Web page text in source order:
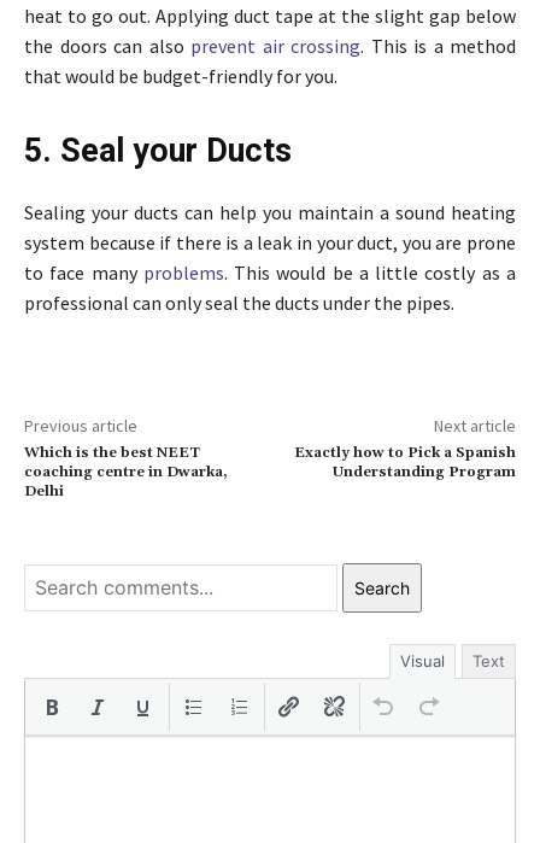
heat to go out. Applying duct tape at the slight gap below
the doors can also prevent air crossing. This is a method
that would be budget-friendly for you.
5. Seal your Ducts
Sealing your ducts can help you maintain a sound heating
system because if there is a leak in your duct, you are prone
to face many problems. This would be a little costly as a
professional can only seal the ducts under the pipes.
Previous article
Which is the best NEET
coaching centre in Dwarka,
Delhi
Next article
Exactly how to Pick a Spanish
Understanding Program
Search
Visual Text